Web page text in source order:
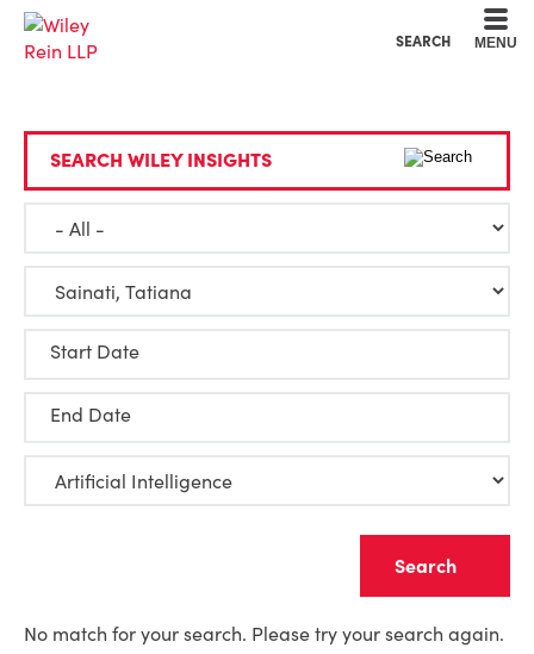
SEARCH MENU
SEARCH WILEY INSIGHTS
Start Date
End Date
No match for your search. Please try your search again.